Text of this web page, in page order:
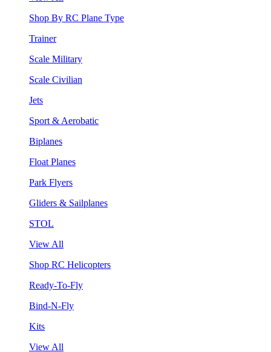
Shop By RC Plane Type
Trainer
Scale Military
Scale Civilian
Jets
Sport & Aerobatic
Biplanes
Float Planes
Park Flyers
Gliders & Sailplanes
STOL
View All
Shop RC Helicopters
Ready-To-Fly
Bind-N-Fly
Kits
View All